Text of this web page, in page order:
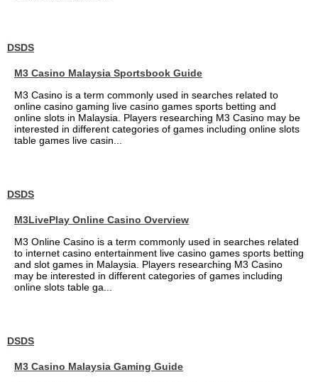
DSDS
M3 Casino Malaysia Sportsbook Guide
M3 Casino is a term commonly used in searches related to
online casino gaming live casino games sports betting and
online slots in Malaysia. Players researching M3 Casino may be
interested in different categories of games including online slots
table games live casin...
DSDS
M3LivePlay Online Casino Overview
M3 Online Casino is a term commonly used in searches related
to internet casino entertainment live casino games sports betting
and slot games in Malaysia. Players researching M3 Casino
may be interested in different categories of games including
online slots table ga...
DSDS
M3 Casino Malaysia Gaming Guide